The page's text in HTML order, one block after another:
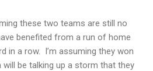
these two teams are still no
benefited from a run of home
in a row.
I’m assuming they won
be talking up a storm that they